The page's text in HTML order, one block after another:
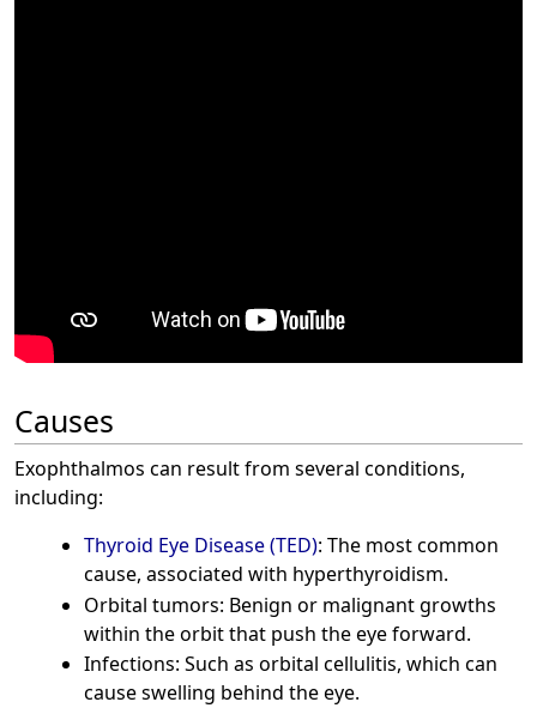
Causes
Exophthalmos can result from several conditions,
including:
Thyroid Eye Disease (TED): The most common
cause, associated with hyperthyroidism.
Orbital tumors: Benign or malignant growths
within the orbit that push the eye forward.
Infections: Such as orbital cellulitis, which can
cause swelling behind the eye.